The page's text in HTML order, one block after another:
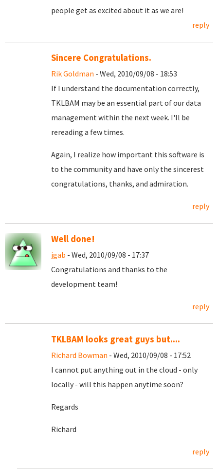
people get as excited about it as we are!
reply
Sincere Congratulations.
Rik Goldman - Wed, 2010/09/08 - 18:53
If I understand the documentation correctly,
TKLBAM may be an essential part of our data
management within the next week. I'll be
rereading a few times.
Again, I realize how important this software is
to the community and have only the sincerest
congratulations, thanks, and admiration.
reply
Well done!
jgab - Wed, 2010/09/08 - 17:37
Congratulations and thanks to the
development team!
reply
TKLBAM looks great guys but....
Richard Bowman - Wed, 2010/09/08 - 17:52
I cannot put anything out in the cloud - only
locally - will this happen anytime soon?
Regards
Richard
reply